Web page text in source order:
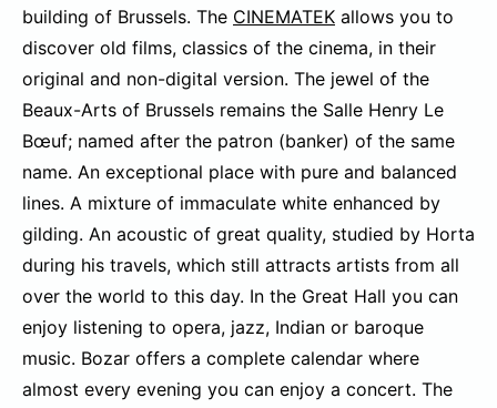
building of Brussels. The CINEMATEK allows you to
discover old films, classics of the cinema, in their
original and non-digital version. The jewel of the
Beaux-Arts of Brussels remains the Salle Henry Le
Bœuf; named after the patron (banker) of the same
name. An exceptional place with pure and balanced
lines. A mixture of immaculate white enhanced by
gilding. An acoustic of great quality, studied by Horta
during his travels, which still attracts artists from all
over the world to this day. In the Great Hall you can
enjoy listening to opera, jazz, Indian or baroque
music. Bozar offers a complete calendar where
almost every evening you can enjoy a concert. The